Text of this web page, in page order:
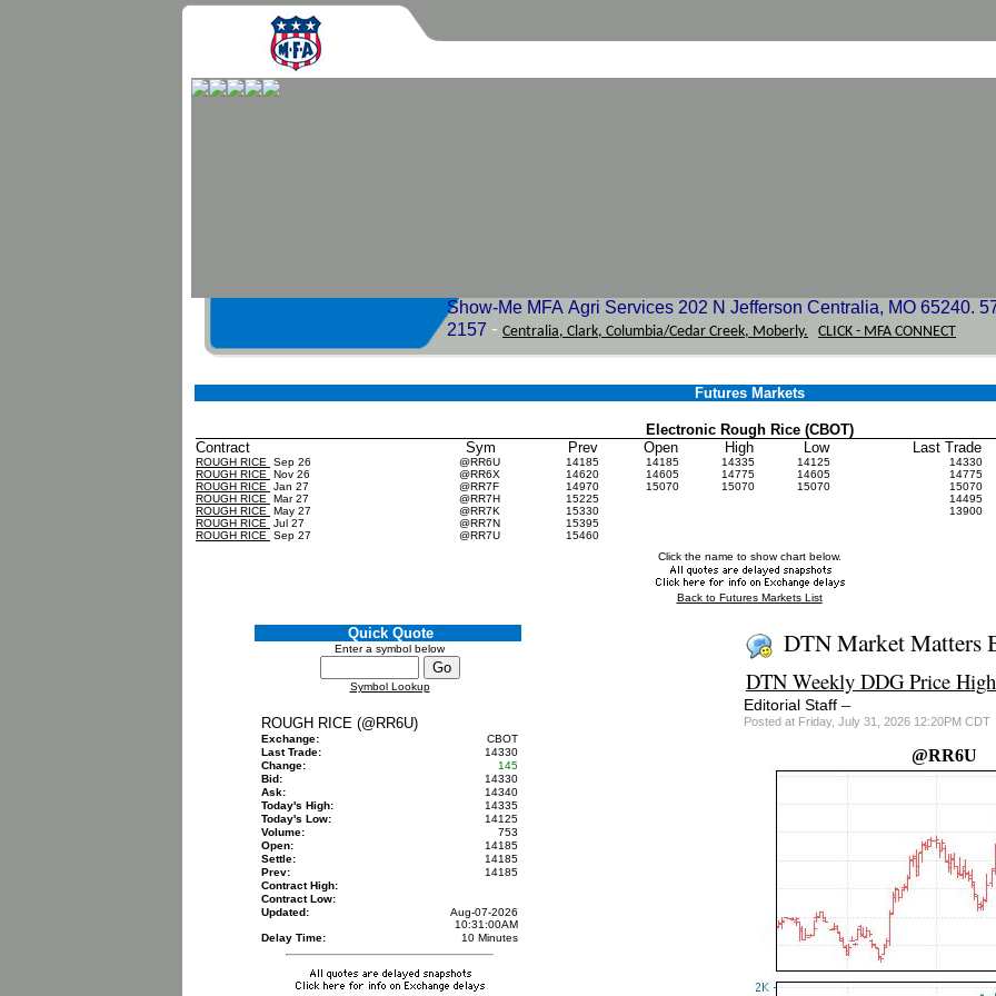
Show-Me MFA Agri Services 202 N Jefferson Centralia, MO 65240.
2157 - Centralia, Clark, Columbia/Cedar Creek, Moberly. CLICK - MFA CONNECT
Futures Markets
Electronic Rough Rice (CBOT)
Contract
Sym Prev Open High Low Last Trade
ROUGH RICE Sep 26 @RR6U 14185 14185 14335 14125 14330
ROUGH RICE
Nov 26 @RR6X 14620 14605 14775 14605 14775
ROUGH RICE
Jan 27 @RR7F 14970 15070 15070 15070 15070
ROUGH RICE
Mar 27 @RR7H 15225 14495
ROUGH RICE
May 27 @RR7K 15330 13900
ROUGH RICE
Jul 27 @RR7N 15395
ROUGH RICE
Sep 27 @RR7U 15460
Click the name to show chart below.
Back to Futures Markets List
Quick Quote
Enter a symbol below
Symbol Lookup
ROUGH RICE (@RR6U)
Exchange:
CBOT
Last Trade:
14330
Change:
145
Bid:
14330
Ask:
14340
Today's High:
14335
Today's Low:
14125
Volume:
753
Open:
14185
Settle:
14185
Prev:
14185
Contract High:
Contract Low:
Updated:
Aug-07-2026
10:31:00AM
Delay Time:
10 Minutes
DTN Market Matters
DTN Weekly DDG Price
Editorial Staff –
Posted at Friday, July 31, 2026 12:20PM CDT
@RR6U